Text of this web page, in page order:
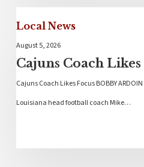
Local News
August 5, 2026
Cajuns Coach Likes
Cajuns Coach Likes Focus BOBBY
Louisiana head football coach Mike…